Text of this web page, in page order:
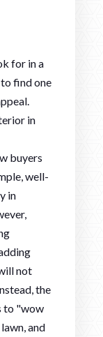
for in a
find one
in
buyers
well-
in
not
the
to "wow
and